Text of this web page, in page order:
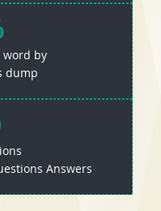
word by
dump
Answers